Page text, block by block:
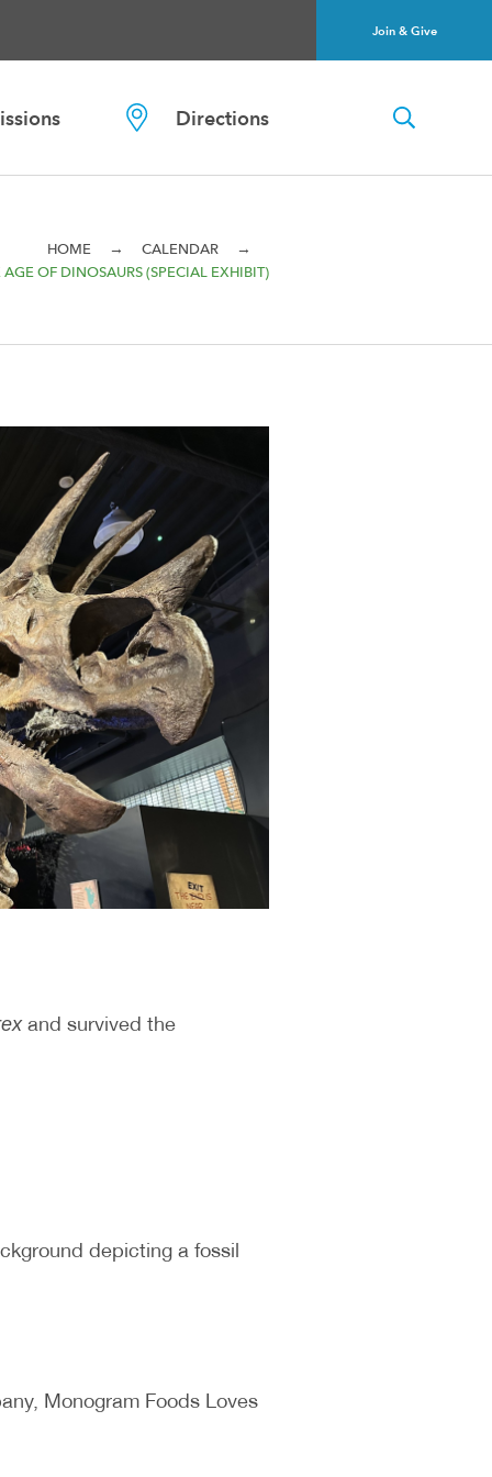
Join & Give
Directions
HOME → CALENDAR →
AGE OF DINOSAURS (SPECIAL EXHIBIT)
and survived the
depicting a fossil
Monogram Foods Loves